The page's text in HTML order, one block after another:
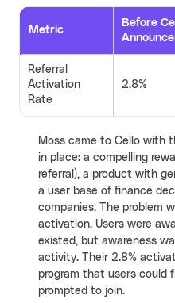
Metric
Before
Referral
Activation
Rate
2.8%
Moss came to Cello with
in place: a compelling
referral), a product with
a user base of finance
companies. The problem
activation. Users were
existed, but awareness
activity. Their 2.8%
program that users could
prompted to join.